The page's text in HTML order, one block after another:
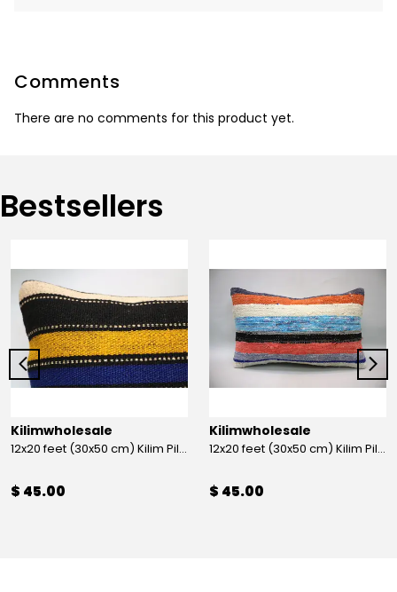
Comments
There are no comments for this product yet.
Bestsellers
Kilimwholesale
12x20 feet (30x50 cm) Kilim Pillow
$ 45.00
Kilimwholesale
12x20 feet (30x50 cm) Kilim Pillow
$ 45.00